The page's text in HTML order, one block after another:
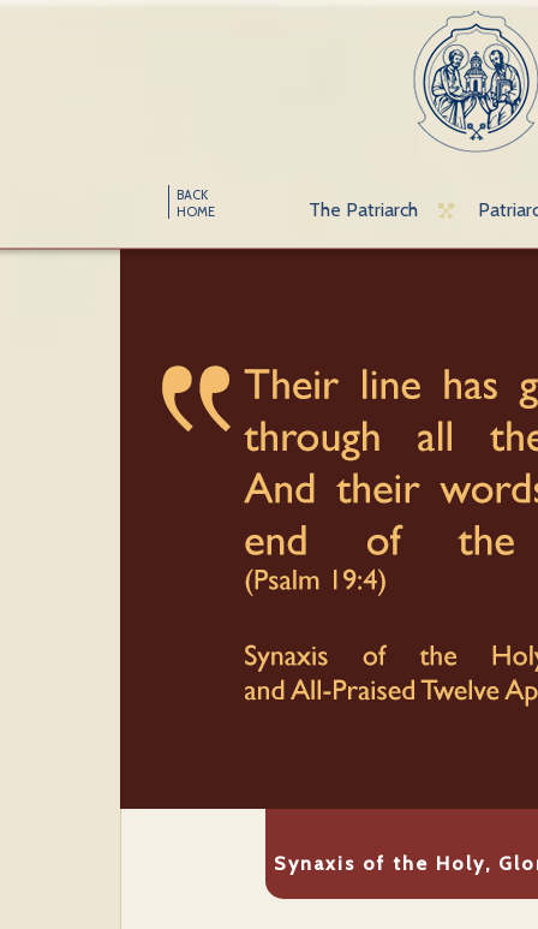
BACK
HOME
The Patriarch
Synaxis of the Holy,